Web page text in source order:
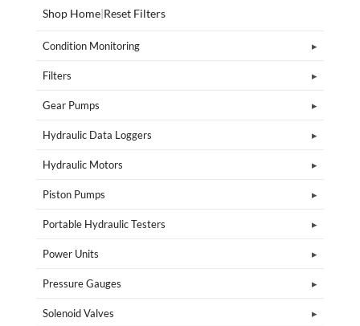
Shop Home|Reset Filters
Condition Monitoring
Filters
Gear Pumps
Hydraulic Data Loggers
Hydraulic Motors
Piston Pumps
Portable Hydraulic Testers
Power Units
Pressure Gauges
Solenoid Valves